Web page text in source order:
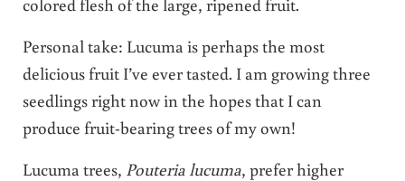
Personal take: Lucuma is perhaps the most
delicious fruit I’ve ever tasted. I am growing three
seedlings right now in the hopes that I can
produce fruit-bearing trees of my own!
Lucuma trees, Pouteria lucuma, prefer higher